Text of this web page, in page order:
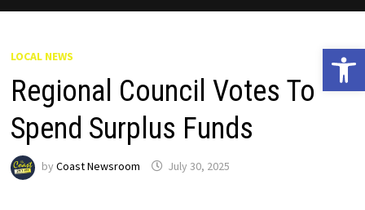
LOCAL NEWS
Regional Council Votes To
Spend Surplus Funds
by Coast Newsroom July 30, 2025